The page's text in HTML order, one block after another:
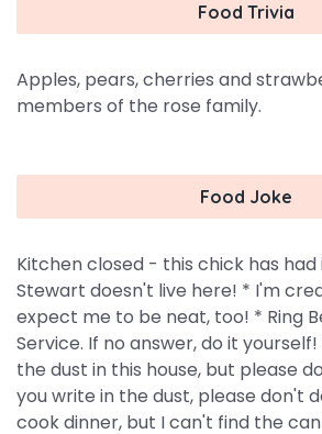
Food Trivia
Apples, pears, cherries and
members of the rose family.
Food Joke
Kitchen closed - this chick has
Stewart doesn't live here! * I'm
expect me to be neat, too! * Ring
Service. If no answer, do it
the dust in this house, but please
you write in the dust, please don't
cook dinner, but I can't find the